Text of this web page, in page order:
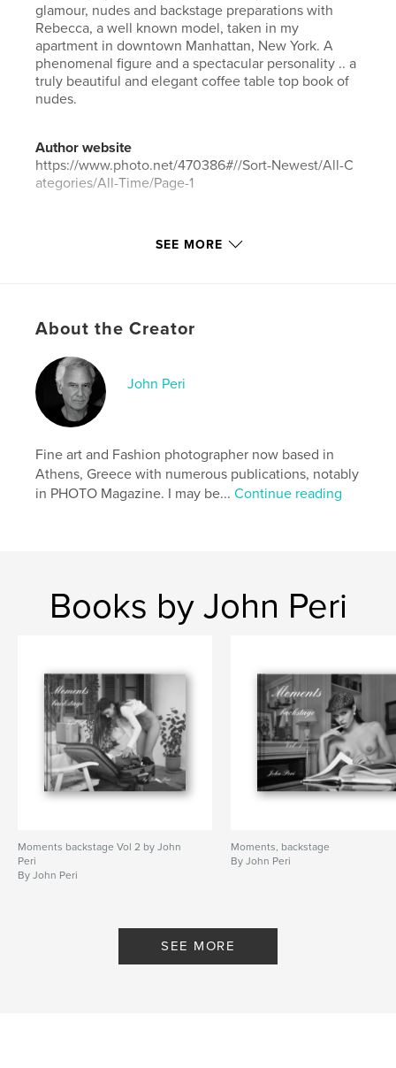
glamour, nudes and backstage preparations with
Rebecca, a well known model, taken in my
apartment in downtown Manhattan, New York. A
phenomenal figure and a spectacular personality .. a
truly beautiful and elegant coffee table top book of
nudes.
Author website
https://www.photo.net/470386#//Sort-Newest/All-C
ategories/All-Time/Page-1
Features & Details
Project Option:Standard Landscape, 10×8 in, 25×20
# of Pages:
ISBN
Hardcover, ImageWrap: 9781320036597
Softcover: 9781320036573
Publish Date:Nov 15, 2010
SEE MORE
About the Creator
John Peri
Fine art and Fashion photographer now based in
Athens, Greece with numerous publications, notably
in PHOTO Magazine. I may be...Continue reading
Books by John Peri
Moments backstage Vol 2 by John
Peri
By John Peri
Moments, backstage
By John Peri
SEE MORE